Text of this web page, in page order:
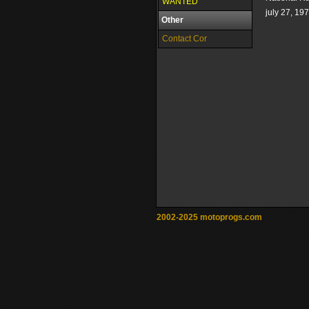
Other
Contact Cor
july 27,
2002-2025 motoprogs.com